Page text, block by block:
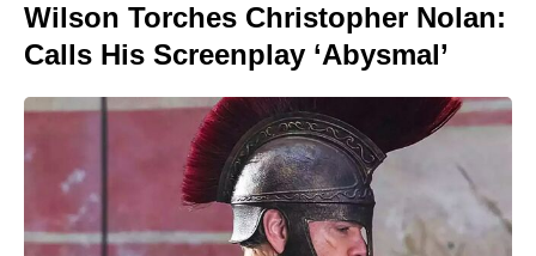
Wilson Torches Christopher Nolan:
Calls His Screenplay ‘Abysmal’